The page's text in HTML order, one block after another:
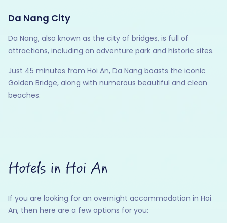
Da Nang City
Da Nang, also known as the city of bridges, is full of
attractions, including an adventure park and historic sites.
Just 45 minutes from Hoi An, Da Nang boasts the iconic
Golden Bridge, along with numerous beautiful and clean
beaches.
Hotels in Hoi An
If you are looking for an overnight accommodation in Hoi
An, then here are a few options for you: